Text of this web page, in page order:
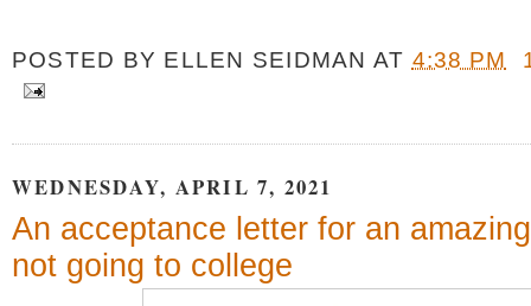
POSTED BY ELLEN SEIDMAN AT 4:38 PM
WEDNESDAY, APRIL 7, 2021
An acceptance letter for an
not going to college